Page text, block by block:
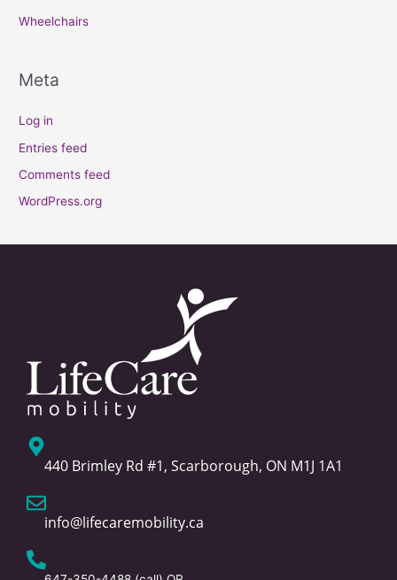
Wheelchairs
Meta
Log in
Entries feed
Comments feed
WordPress.org
440 Brimley Rd #1, Scarborough, ON M1J 1A1
info@lifecaremobility.ca